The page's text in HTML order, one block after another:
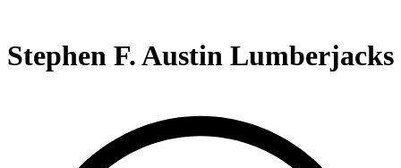
Stephen F. Austin Lumberjacks